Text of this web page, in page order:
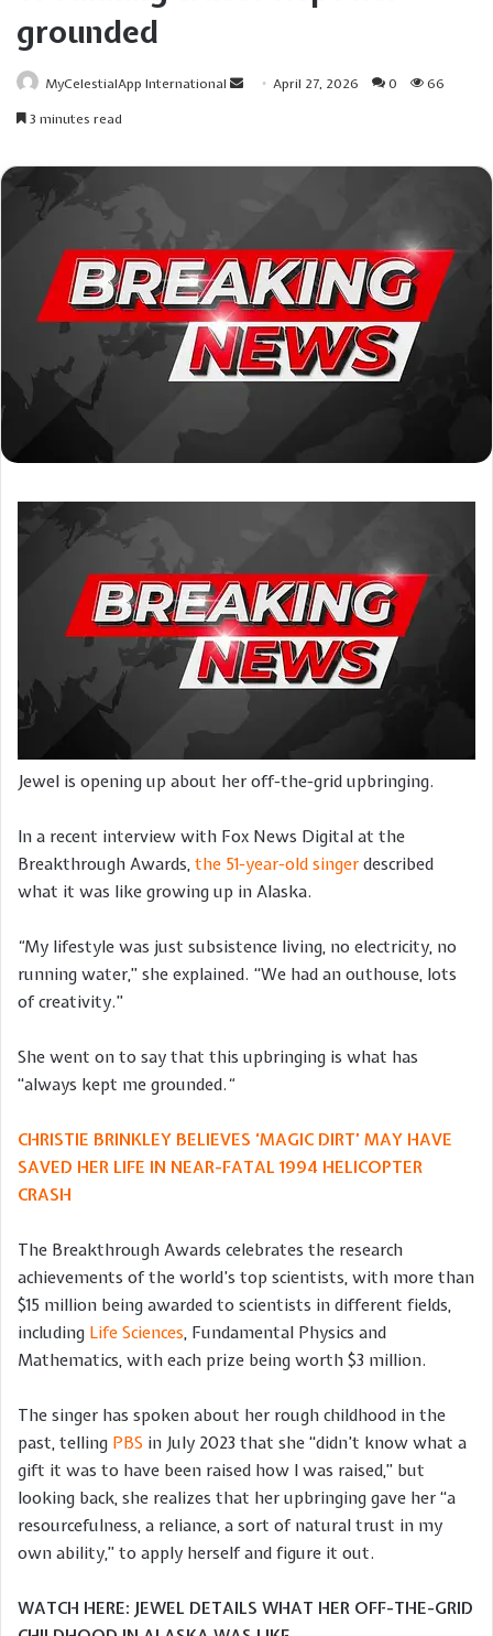
grounded
MyCelestialApp International
Send April 27, 2026 0
66
3 minutes read
Jewel is opening up about her off-the-grid upbringing.
In a recent interview with Fox News Digital at the
Breakthrough Awards, the 51-year-old singer described
what it was like growing up in Alaska.
“My lifestyle was just subsistence living, no electricity, no
running water,” she explained. “We had an outhouse, lots
of creativity.”
She went on to say that this upbringing is what has
“always kept me grounded.“
CHRISTIE BRINKLEY BELIEVES ‘MAGIC DIRT’ MAY HAVE
SAVED HER LIFE IN NEAR-FATAL 1994 HELICOPTER
CRASH
The Breakthrough Awards celebrates the research
achievements of the world’s top scientists, with more than
$15 million being awarded to scientists in different fields,
including Life Sciences, Fundamental Physics and
Mathematics, with each prize being worth $3 million.
The singer has spoken about her rough childhood in the
past, telling PBS in July 2023 that she “didn’t know what a
gift it was to have been raised how I was raised,” but
looking back, she realizes that her upbringing gave her “a
resourcefulness, a reliance, a sort of natural trust in my
own ability,” to apply herself and figure it out.
WATCH HERE: JEWEL DETAILS WHAT HER OFF-THE-GRID